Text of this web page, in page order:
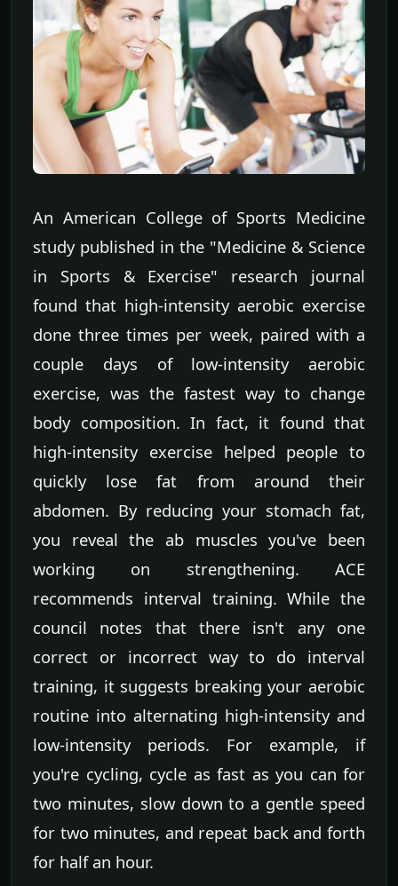
An American College of Sports Medicine
study published in the "Medicine & Science
in Sports & Exercise" research journal
found that high-intensity aerobic exercise
done three times per week, paired with a
couple days of low-intensity aerobic
exercise, was the fastest way to change
body composition. In fact, it found that
high-intensity exercise helped people to
quickly lose fat from around their
abdomen. By reducing your stomach fat,
you reveal the ab muscles you've been
working on strengthening. ACE
recommends interval training. While the
council notes that there isn't any one
correct or incorrect way to do interval
training, it suggests breaking your aerobic
routine into alternating high-intensity and
low-intensity periods. For example, if
you're cycling, cycle as fast as you can for
two minutes, slow down to a gentle speed
for two minutes, and repeat back and forth
for half an hour.